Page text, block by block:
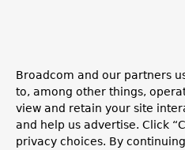
Broadcom and our partners
to, among other things,
view and retain your site
and help us advertise. Click
privacy choices. By